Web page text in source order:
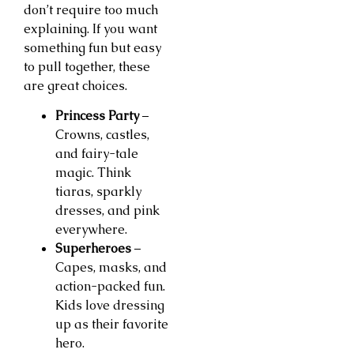
don’t require too much
explaining. If you want
something fun but easy
to pull together, these
are great choices.
Princess Party–
Crowns, castles,
and fairy-tale
magic. Think
tiaras, sparkly
dresses, and pink
everywhere.
Superheroes–
Capes, masks, and
action-packed fun.
Kids love dressing
up as their favorite
hero.